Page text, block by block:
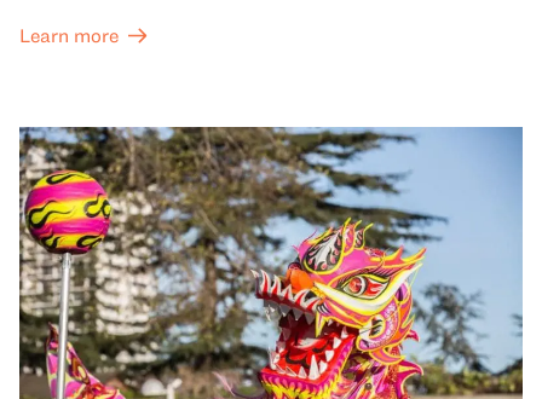
Learn more